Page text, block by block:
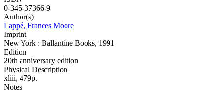
0-345-37366-9
Author(s)
Lappé, Frances Moore
Imprint
New York : Ballantine Books, 1991
Edition
20th anniversary edition
Physical Description
xliii, 479p.
Notes